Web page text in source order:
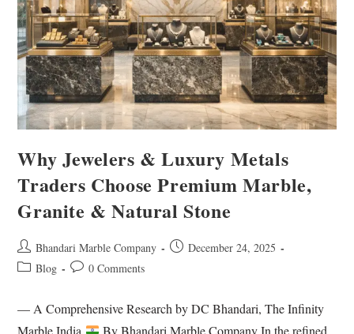
Why Jewelers & Luxury Metals
Traders Choose Premium Marble,
Granite & Natural Stone
Bhandari Marble Company
December 24, 2025
Blog
0 Comments
— A Comprehensive Research by DC Bhandari, The Infinity
Marble India
By Bhandari Marble Company In the refined